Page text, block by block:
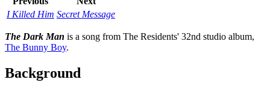
I Killed Him Secret Message
The Dark Man is a song from The Residents' 32nd studio album,
The Bunny Boy.
Background